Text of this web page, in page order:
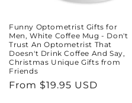
Funny Optometrist Gifts for
Men, White Coffee Mug - Don't
Trust An Optometrist That
Doesn't Drink Coffee And Say,
Christmas Unique Gifts from
Friends
Regular
From $19.95 USD